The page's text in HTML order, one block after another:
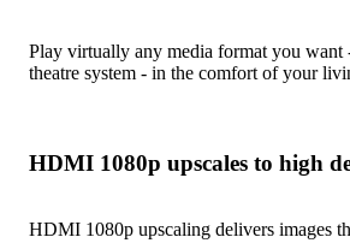
Play virtually any media format you
theatre system - in the comfort of your
HDMI 1080p upscales to high
HDMI 1080p upscaling delivers images